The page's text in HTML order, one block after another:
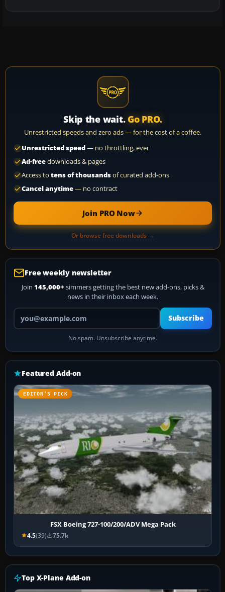
Skip the wait. Go PRO.
Unrestricted speeds and zero ads — for the cost of a coffee.
Unrestricted speed— no throttling, ever
Ad-freedownloads & pages
Access to tens of thousandsof curated add-ons
Cancel anytime— no contract
Join PRO Now
Or browse free downloads →
Free weekly newsletter
Join 145,000+ simmers getting the best new add-ons, picks &
news in their inbox each week.
Your email address
Subscribe
No spam. Unsubscribe anytime.
Featured Add-on
EDITOR’S PICK
FSX Boeing 727-100/200/ADV Mega Pack
4.5(39) 75.7k
Top X-Plane Add-on